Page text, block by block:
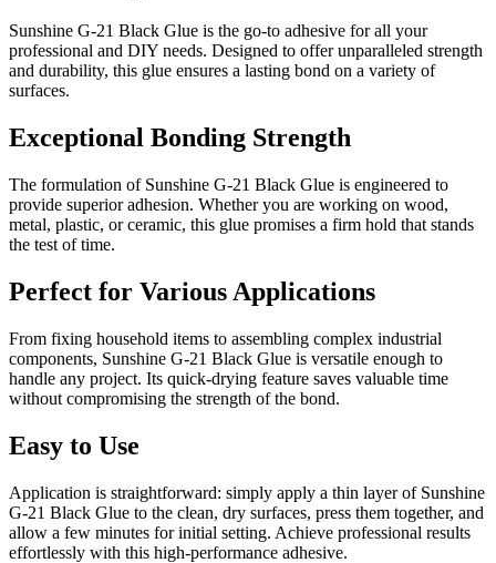
Sunshine G-21 Black Glue is the go-to adhesive for all your
professional and DIY needs. Designed to offer unparalleled strength
and durability, this glue ensures a lasting bond on a variety of
surfaces.
Exceptional Bonding Strength
The formulation of Sunshine G-21 Black Glue is engineered to
provide superior adhesion. Whether you are working on wood,
metal, plastic, or ceramic, this glue promises a firm hold that stands
the test of time.
Perfect for Various Applications
From fixing household items to assembling complex industrial
components, Sunshine G-21 Black Glue is versatile enough to
handle any project. Its quick-drying feature saves valuable time
without compromising the strength of the bond.
Easy to Use
Application is straightforward: simply apply a thin layer of Sunshine
G-21 Black Glue to the clean, dry surfaces, press them together, and
allow a few minutes for initial setting. Achieve professional results
effortlessly with this high-performance adhesive.